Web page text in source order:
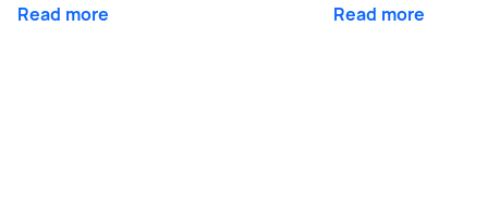
Read more Read more